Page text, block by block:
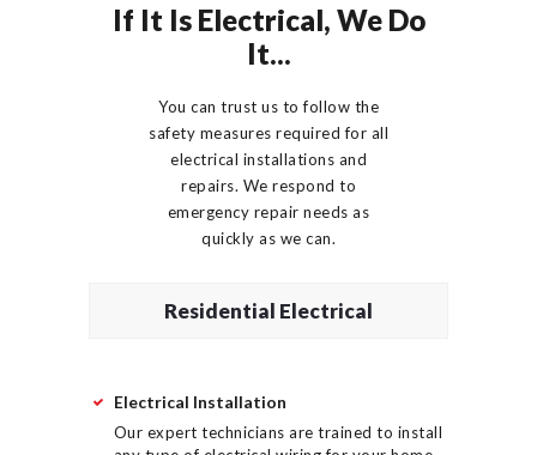
If It Is Electrical, We Do
It...
You can trust us to follow the
safety measures required for all
electrical installations and
repairs. We respond to
emergency repair needs as
quickly as we can.
Residential Electrical
Electrical Installation
Our expert technicians are trained to install